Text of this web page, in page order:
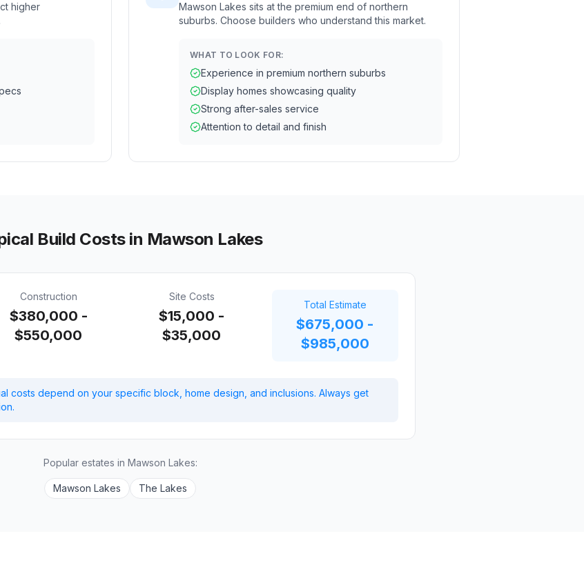
higher
Mawson Lakes sits at the premium end of northern
suburbs. Choose builders who understand this market.
WHAT TO LOOK FOR:
Experience in premium northern suburbs
Display homes showcasing quality
Strong after-sales service
Attention to detail and finish
Build Costs in Mawson Lakes
Construction
$380,000 -
$550,000
Site Costs
$15,000 -
$35,000
Total Estimate
$675,000 -
$985,000
costs depend on your specific block, home design, and inclusions. Always get
Popular estates in Mawson Lakes:
Mawson Lakes The Lakes